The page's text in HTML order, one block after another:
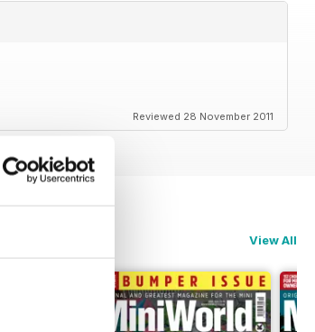
Reviewed 28 November 2011
View All